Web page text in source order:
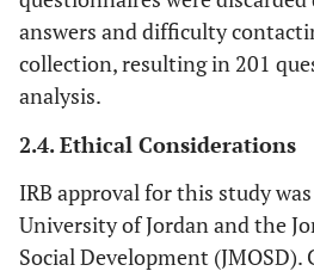
answers and difficulty
collection, resulting in 201
analysis.
2.4. Ethical Considerations
IRB approval for this study
University of Jordan and the
Social Development